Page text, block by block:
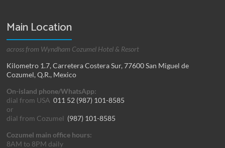
Main Location
across from Wyndham Cozumel Hotel & Resort
Kilometro 1.7, Carretera Costera Sur, 77600 San Miguel de
Cozumel, Q.R., Mexico
On-island phone/WhatsApp:
dial from USA011 52 (987) 101-8585
or
dial from Cozumel (987) 101-8585
Cozumel main office hours:
8AM to 8PM daily